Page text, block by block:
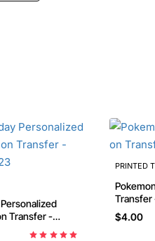
PRINTED
Pokemon Christmas DTF Iron on
$4.00